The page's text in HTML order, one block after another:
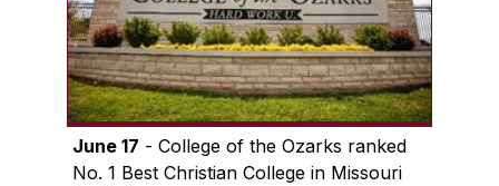
June 17 - College of the Ozarks ranked
No. 1 Best Christian College in Missouri